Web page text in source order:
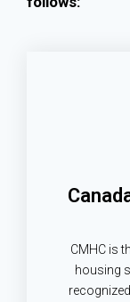
CMHC is
housing